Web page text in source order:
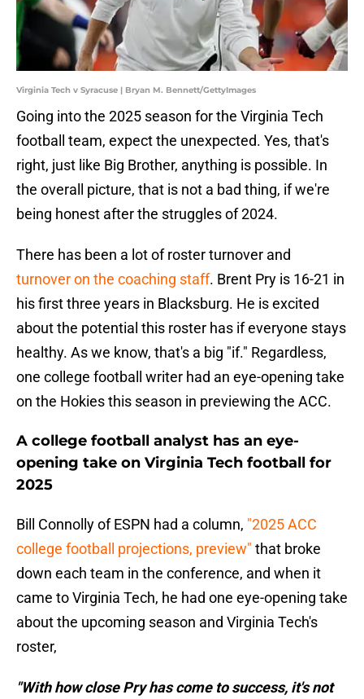
Virginia Tech v Syracuse | Bryan M. Bennett/GettyImages
Going into the 2025 season for the Virginia Tech
football team, expect the unexpected. Yes, that's
right, just like Big Brother, anything is possible. In
the overall picture, that is not a bad thing, if we're
being honest after the struggles of 2024.
There has been a lot of roster turnover and
turnover on the coaching staff. Brent Pry is 16-21 in
his first three years in Blacksburg. He is excited
about the potential this roster has if everyone stays
healthy. As we know, that's a big "if." Regardless,
one college football writer had an eye-opening take
on the Hokies this season in previewing the ACC.
A college football analyst has an eye-
opening take on Virginia Tech football for
2025
Bill Connolly of ESPN had a column, "2025 ACC
college football projections, preview" that broke
down each team in the conference, and when it
came to Virginia Tech, he had one eye-opening take
about the upcoming season and Virginia Tech's
roster,
"With how close Pry has come to success, it's not